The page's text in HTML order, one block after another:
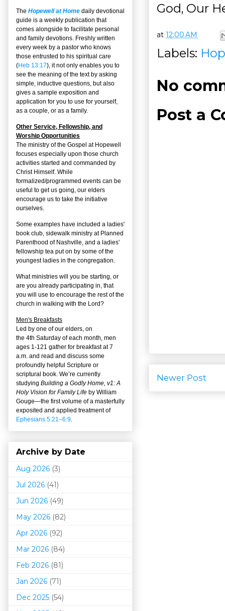
God, Our
at 12:00 AM
Labels:
No
Post a
Newer Post
The Hopewell at Home daily devotional
guide is a weekly publication that
comes alongside to facilitate personal
and family devotions. Freshly written
every week by a pastor who knows
those entrusted to his spiritual care
(Heb 13:17), it not only enables you to
see the meaning of the text by asking
simple, inductive questions, but also
gives a sample exposition and
application for you to use for yourself,
as a couple, or as a family.
Other Service, Fellowship, and
Worship Opportunities
The ministry of the Gospel at Hopewell
focuses especially upon those church
activities started and commanded by
Christ Himself. While
formalized/programmed events can be
useful to get us going, our elders
encourage us to take the initiative
ourselves.
Some examples have included a ladies'
book club, sidewalk ministry at Planned
Parenthood of Nashville, and a ladies'
fellowship tea put on by some of the
youngest ladies in the congregation.
What ministries will you be starting, or
are you already participating in, that
you will use to encourage the rest of the
church in walking with the Lord?
Men's Breakfasts
Led by one of our elders, on
the 4th Saturday of each month, men
ages 1-121 gather for breakfast at 7
a.m. and read and discuss some
profoundly helpful Scripture or
scriptural book. We’re currently
studying Building a Godly Home, v1: A
Holy Vision for Family Life by William
Gouge—the first volume of a masterfully
exposited and applied treatment of
Ephesians 5:21–6:9.
Archive by Date
Aug 2026 (3)
Jul 2026 (41)
Jun 2026 (49)
May 2026 (82)
Apr 2026 (92)
Mar 2026 (84)
Feb 2026 (81)
Jan 2026 (71)
Dec 2025 (54)